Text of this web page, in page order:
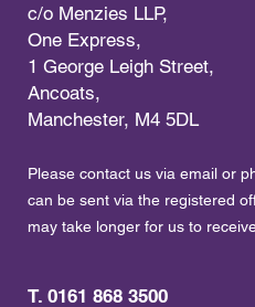
c/o Menzies LLP,
One Express,
1 George Leigh Street,
Ancoats,
Manchester, M4 5DL
Please contact us via email or
can be sent via the registered
may take longer for us to
T. 0161 868 3500